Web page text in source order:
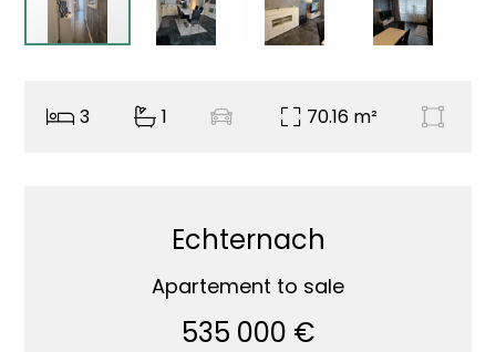
3 1 70.16 m²
Echternach
Apartement to sale
535 000 €